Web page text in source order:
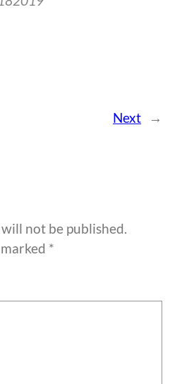
Next →
not be published.
*